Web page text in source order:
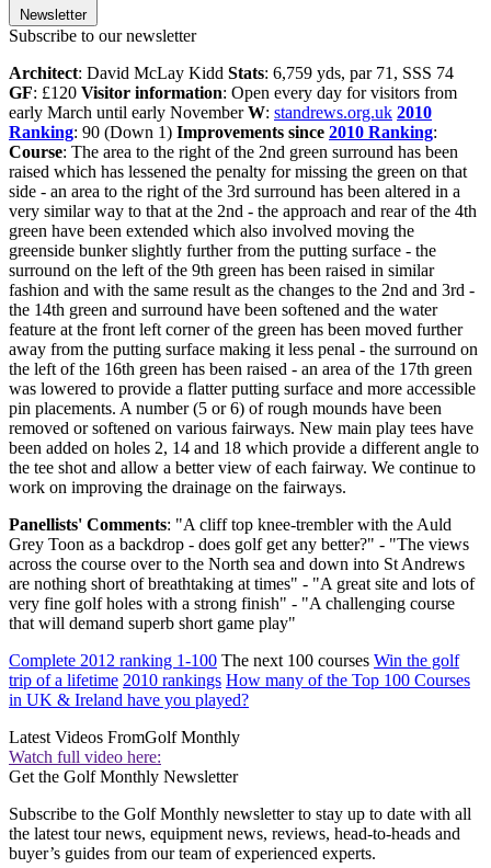
Newsletter
Subscribe to our newsletter
Architect: David McLay Kidd Stats: 6,759 yds, par 71, SSS 74
GF: £120 Visitor information: Open every day for visitors from
early March until early NovemberW: standrews.org.uk 2010
Ranking: 90 (Down 1) Improvements since 2010 Ranking:
Course: The area to the right of the 2nd green surround has been
raised which has lessened the penalty for missing the green on that
side - an area to the right of the 3rd surround has been altered in a
very similar way to that at the 2nd - the approach and rear of the 4th
green have been extended which also involved moving the
greenside bunker slightly further from the putting surface - the
surround on the left of the 9th green has been raised in similar
fashion and with the same result as the changes to the 2nd and 3rd -
the 14th green and surround have been softened and the water
feature at the front left corner of the green has been moved further
away from the putting surface making it less penal - the surround on
the left of the 16th green has been raised - an area of the 17th green
was lowered to provide a flatter putting surface and more accessible
pin placements. A number (5 or 6) of rough mounds have been
removed or softened on various fairways. New main play tees have
been added on holes 2, 14 and 18 which provide a different angle to
the tee shot and allow a better view of each fairway. We continue to
work on improving the drainage on the fairways.
Panellists' Comments: "A cliff top knee-trembler with the Auld
Grey Toon as a backdrop - does golf get any better?" - "The views
across the course over to the North sea and down into St Andrews
are nothing short of breathtaking at times" - "A great site and lots of
very fine golf holes with a strong finish" - "A challenging course
that will demand superb short game play"
Complete 2012 ranking 1-100 The next 100 courses Win the golf
trip of a lifetime 2010 rankings How many of the Top 100 Courses
in UK & Ireland have you played?
Latest Videos FromGolf Monthly
Watch full video here:
Get the Golf Monthly Newsletter
Subscribe to the Golf Monthly newsletter to stay up to date with all
the latest tour news, equipment news, reviews, head-to-heads and
buyer’s guides from our team of experienced experts.